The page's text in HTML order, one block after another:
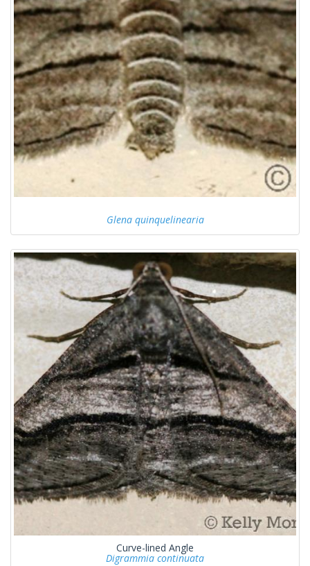
Glena quinquelinearia
Curve-lined Angle
Digrammia continuata